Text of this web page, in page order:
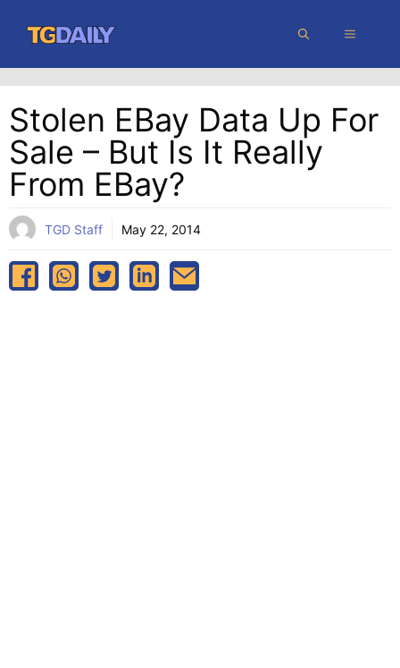
content
MENU
Stolen EBay Data Up For
Sale – But Is It Really
From EBay?
TGD Staff May 22, 2014